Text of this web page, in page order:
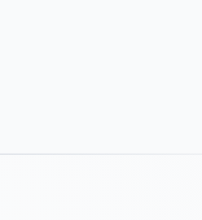
or cold conditions.